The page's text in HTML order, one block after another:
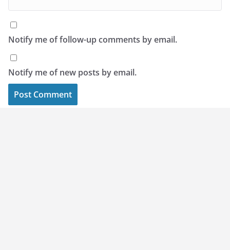
Notify me of follow-up comments by email.
Notify me of new posts by email.